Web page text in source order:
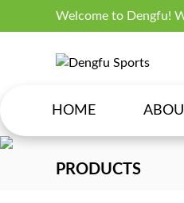
Welcome to Dengfu!
HOME
PRODUCTS